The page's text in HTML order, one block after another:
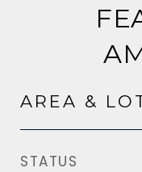
AREA &
STATUS